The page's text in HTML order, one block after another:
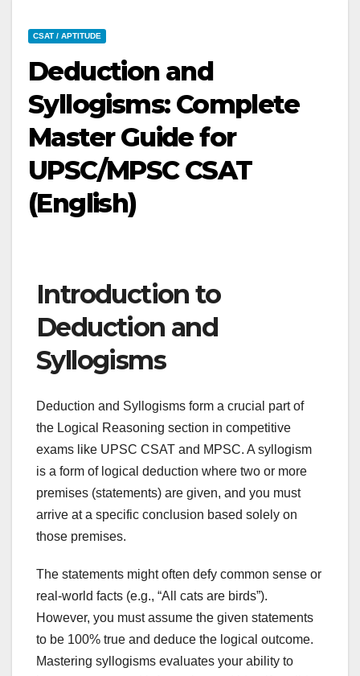
CSAT / APTITUDE
Deduction and
Syllogisms: Complete
Master Guide for
UPSC/MPSC CSAT
(English)
Introduction to
Deduction and
Syllogisms
Deduction and Syllogisms form a crucial part of
the Logical Reasoning section in competitive
exams like UPSC CSAT and MPSC. A syllogism
is a form of logical deduction where two or more
premises (statements) are given, and you must
arrive at a specific conclusion based solely on
those premises.
The statements might often defy common sense or
real-world facts (e.g., “All cats are birds”).
However, you must assume the given statements
to be 100% true and deduce the logical outcome.
Mastering syllogisms evaluates your ability to